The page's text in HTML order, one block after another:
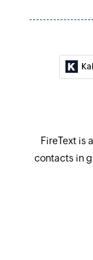
FireText is
contacts in